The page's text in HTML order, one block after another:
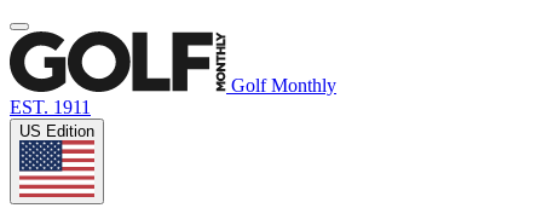
Golf Monthly
EST. 1911
US Edition